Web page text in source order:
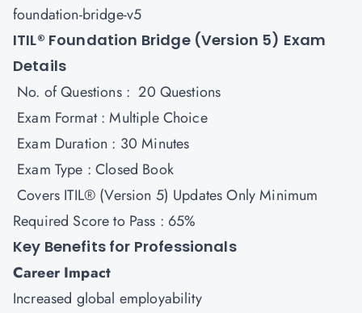
foundation-bridge-v5
ITIL® Foundation Bridge (Version 5) Exam
Details
No. of Questions : 20 Questions
Exam Format : Multiple Choice
Exam Duration : 30 Minutes
Exam Type : Closed Book
Covers ITIL® (Version 5) Updates Only Minimum
Required Score to Pass : 65%
Key Benefits for Professionals
Career Impact
Increased global employability